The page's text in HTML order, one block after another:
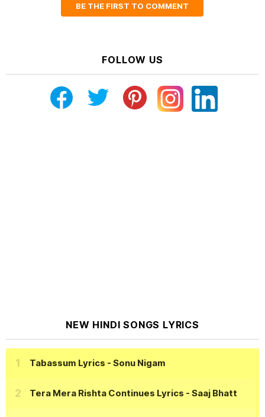
BE THE FIRST TO COMMENT
FOLLOW US
NEW HINDI SONGS LYRICS
Tabassum Lyrics - Sonu Nigam
Tera Mera Rishta Continues Lyrics - Saaj Bhatt